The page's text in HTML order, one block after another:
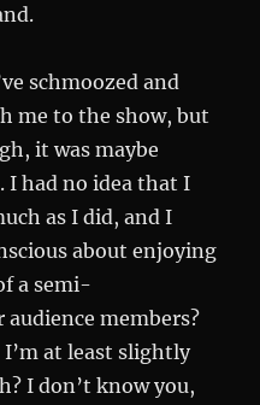
schmoozed and
me to the show, but
it was maybe
I had no idea that I
as I did, and I
about enjoying
a semi-
members?
I’m at least slightly
I don’t know you,